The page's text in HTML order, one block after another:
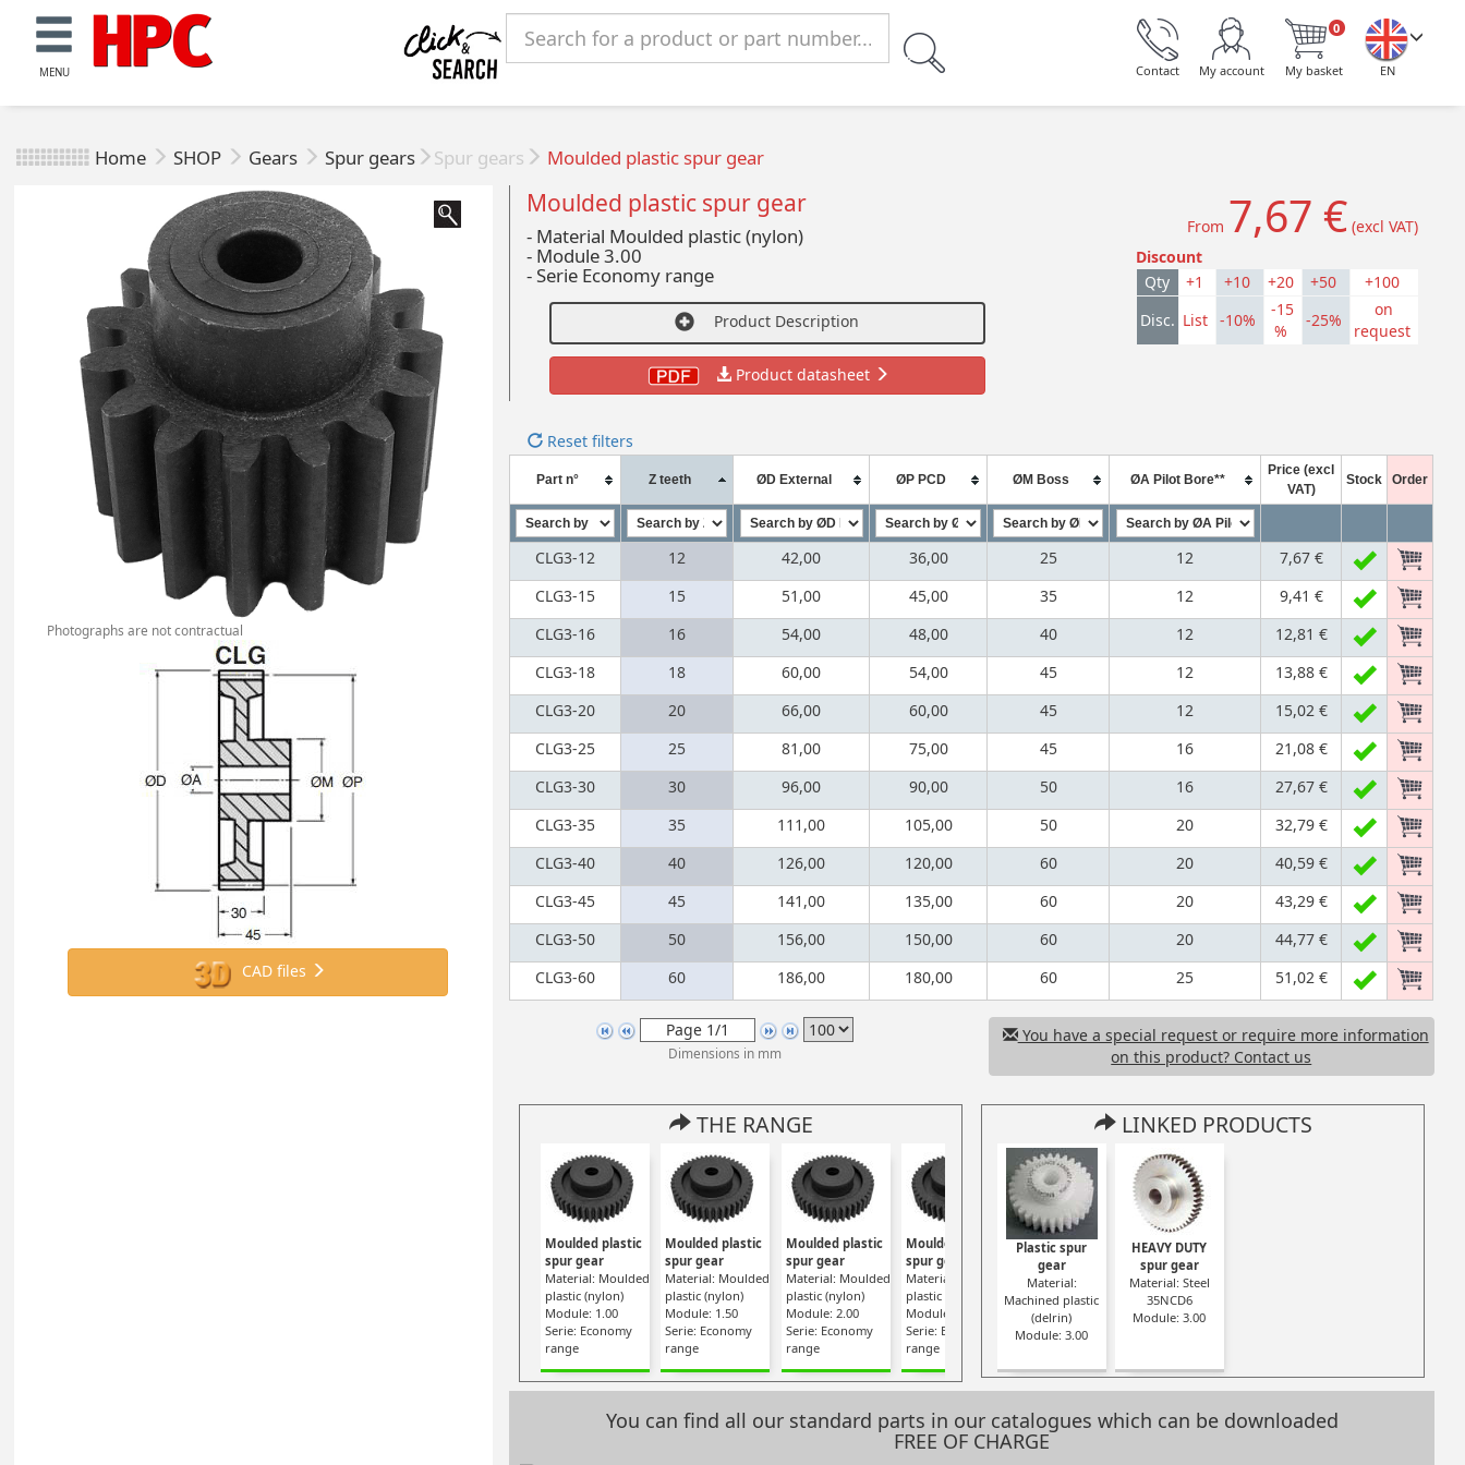
MENU EN
0
My basket
My account
Contact
Home SHOP Gears Spur gears Spur gears Moulded plastic spur gear
Photographs are not contractual
CAD files
Moulded plastic spur gear
- Material Moulded plastic (nylon)
- Module 3.00
-Serie Economy range
Product Description
Product datasheet
From 7,67 € (excl VAT)
Discount
Qty
+1 +10 +20 +50
+100
Disc. List -10%
-15
%
-25%
on
request
Reset filters
Part n° Z teeth ØD External ØP PCD ØM Boss ØA Pilot Bore**
Price (excl
VAT)
Stock Order
CLG3-12 12 42,00 36,00 25 12
7,67 €
CLG3-15
15 51,00 45,00 35 12
9,41 €
CLG3-16
16 54,00 48,00 40 12
12,81 €
CLG3-18
18 60,00 54,00 45 12
13,88 €
CLG3-20
20 66,00 60,00 45 12
15,02 €
CLG3-25
25 81,00 75,00 45 16
21,08 €
CLG3-30
30 96,00 90,00 50 16
27,67 €
CLG3-35
35 111,00 105,00 50 20
32,79 €
CLG3-40
40 126,00 120,00 60 20
40,59 €
CLG3-45
45 141,00 135,00 60 20
43,29 €
CLG3-50
50 156,00 150,00 60 20
44,77 €
CLG3-60
60 186,00 180,00 60 25 51,02 €
Dimensions in mm
You have a special request or require more information
on this product? Contact us
THE RANGE
Moulded plastic
spur gear
Material: Moulded
plastic (nylon)
Module: 1.00
Serie: Economy
range
Moulded plastic
spur gear
Material: Moulded
plastic (nylon)
Module: 1.50
Serie: Economy
range
Moulded plastic
spur gear
Material: Moulded
plastic (nylon)
Module: 2.00
Serie: Economy
range
Moulded plastic
spur gear
Material: Moulded
plastic (nylon)
Module: 2.50
Serie: Economy
range
Moulded plastic
spur gear
Material: Moulded
plastic (nylon)
Module: 3.00
Serie: Economy
LINKED PRODUCTS
Plastic spur
gear
Material:
Machined plastic
(delrin)
Module: 3.00
HEAVY DUTY
spur gear
Material: Steel
35NCD6
Module: 3.00
You can find all our standard parts in our catalogues which can be downloaded
FREE OF CHARGE